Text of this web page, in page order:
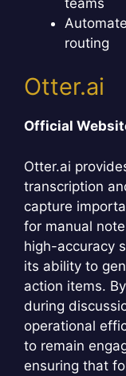
routing
Otter.ai
Official
Otter.ai
transcription
capture
for manual
high-accuracy
its ability to
action items.
during
operational
to remain
ensuring that